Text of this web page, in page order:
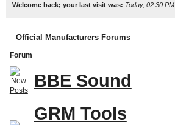
Welcome back; your last visit was: Today, 02:30 PM
Official Manufacturers Forums
Forum
BBE Sound
GRM Tools